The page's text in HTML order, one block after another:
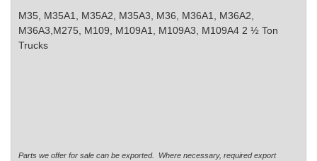
M35, M35A1, M35A2, M35A3, M36, M36A1, M36A2,
M36A3,M275, M109, M109A1, M109A3, M109A4 2 ½ Ton
Trucks
Parts we offer for sale can be exported. Where necessary, required export